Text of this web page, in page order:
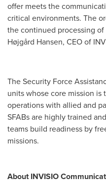
offer meets the
critical environments. The
the continued processing of
Højgård Hansen, CEO of
The Security Force
units whose core mission is
operations with allied and
SFABs are highly trained
teams build readiness by
missions.
About INVISIO